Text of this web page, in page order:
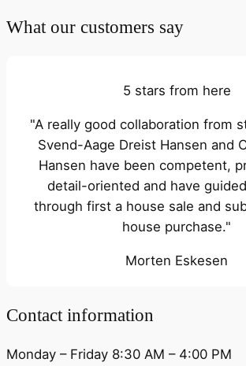
What our customers say
5 stars from here
"A really good collaboration from
Svend-Aage Dreist Hansen and
Hansen have been competent,
detail-oriented and have
through first a house sale and
house purchase."
Morten Eskesen
Contact information
Monday – Friday 8:30 AM – 4:00 PM